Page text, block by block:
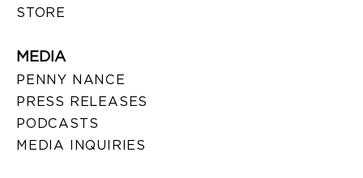
STORE
MEDIA
PENNY NANCE
PRESS RELEASES
PODCASTS
MEDIA INQUIRIES